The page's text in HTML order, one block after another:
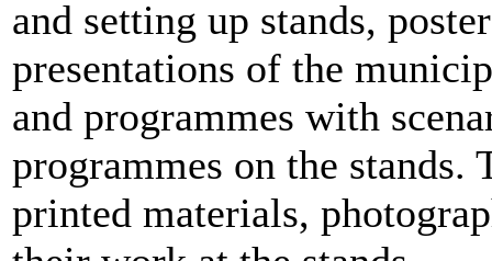
and setting up stands,
presentations of the
and programmes with
programmes on the
printed materials,